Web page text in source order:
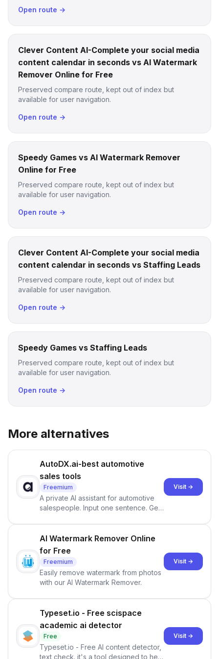
Open route →
Clever Content AI-Complete your social media
content calendar in seconds vs AI Watermark
Remover Online for Free
Preserved compare route, kept out of index but
available for user navigation.
Open route →
Speedy Games vs AI Watermark Remover
Online for Free
Preserved compare route, kept out of index but
available for user navigation.
Open route →
Clever Content AI-Complete your social media
content calendar in seconds vs Staffing Leads
Preserved compare route, kept out of index but
available for user navigation.
Open route →
Speedy Games vs Staffing Leads
Preserved compare route, kept out of index but
available for user navigation.
Open route →
More alternatives
AutoDX.ai-best automotive
sales tools
Freemium
A private AI assistant for automotive
salespeople. Input one sentence. Get
— every morning.
Visit →
AI Watermark Remover Online
for Free
Freemium
Easily remove watermark from photos
with our AI Watermark Remover.
Visit →
Typeset.io - Free scispace
academic ai detector
Free
Typeset.io - Free AI content detector,
text check. it's a tool designed to help
Visit →